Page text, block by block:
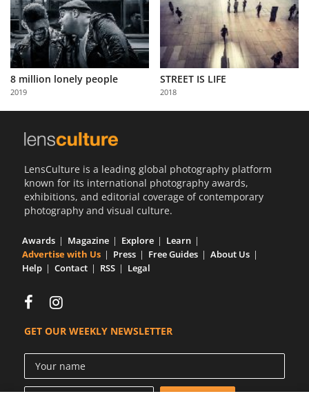
About
Us
Partner
with
Us
8 million lonely people
2019
STREET IS LIFE
2018
LensCulture is a leading global photography platform
known for its international photography awards,
exhibitions, and editorial coverage of contemporary
photography and visual culture.
Awards Magazine Explore
Learn
Advertise with Us
Press Free Guides
About Us
Help
Contact RSS Legal
GET OUR WEEKLY NEWSLETTER